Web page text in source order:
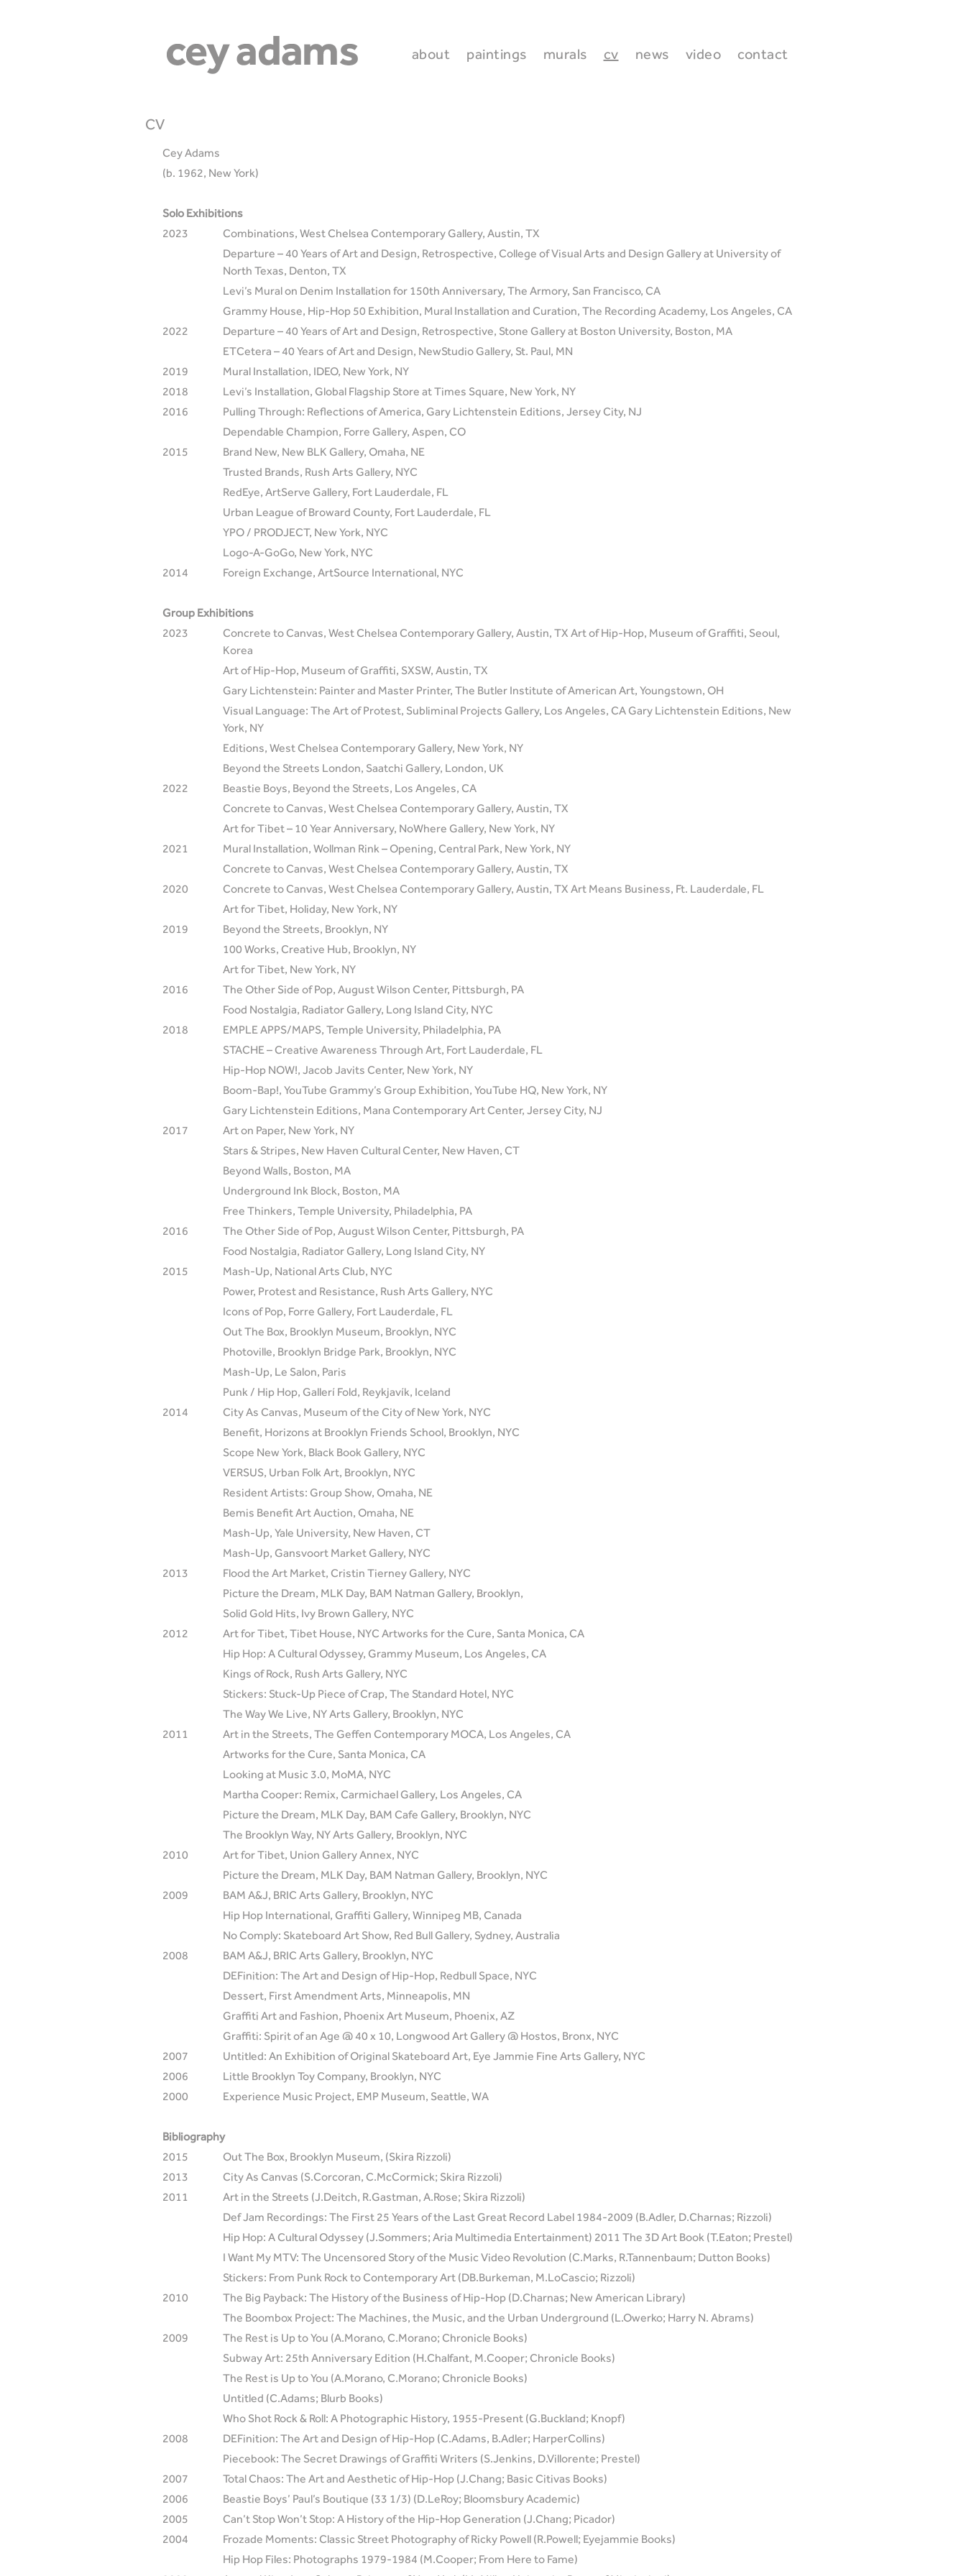
about paintings murals cv news video contact
CV
Cey Adams
(b. 1962, New York)
Solo Exhibitions
2023
Combinations, West Chelsea Contemporary Gallery, Austin, TX
Departure – 40 Years of Art and Design, Retrospective, College of Visual Arts and Design Gallery at University of
North Texas, Denton, TX
Levi’s Mural on Denim Installation for 150th Anniversary, The Armory, San Francisco, CA
Grammy House, Hip-Hop 50 Exhibition, Mural Installation and Curation, The Recording Academy, Los Angeles, CA
2022
Departure – 40 Years of Art and Design, Retrospective, Stone Gallery at Boston University, Boston, MA
ETCetera – 40 Years of Art and Design, NewStudio Gallery, St. Paul, MN
2019
Mural Installation, IDEO, New York, NY
2018
Levi’s Installation, Global Flagship Store at Times Square, New York, NY
2016
Pulling Through: Reflections of America, Gary Lichtenstein Editions, Jersey City, NJ
Dependable Champion, Forre Gallery, Aspen, CO
2015
Brand New, New BLK Gallery, Omaha, NE
Trusted Brands, Rush Arts Gallery, NYC
RedEye, ArtServe Gallery, Fort Lauderdale, FL
Urban League of Broward County, Fort Lauderdale, FL
YPO / PRODJECT, New York, NYC
Logo-A-GoGo, New York, NYC
2014
Foreign Exchange, ArtSource International, NYC
Group Exhibitions
2023
Concrete to Canvas, West Chelsea Contemporary Gallery, Austin, TX Art of Hip-Hop, Museum of Graffiti, Seoul,
Korea
Art of Hip-Hop, Museum of Graffiti, SXSW, Austin, TX
Gary Lichtenstein: Painter and Master Printer, The Butler Institute of American Art, Youngstown, OH
Visual Language: The Art of Protest, Subliminal Projects Gallery, Los Angeles, CA Gary Lichtenstein Editions, New
York, NY
Editions, West Chelsea Contemporary Gallery, New York, NY
Beyond the Streets London, Saatchi Gallery, London, UK
2022
Beastie Boys, Beyond the Streets, Los Angeles, CA
Concrete to Canvas, West Chelsea Contemporary Gallery, Austin, TX
Art for Tibet – 10 Year Anniversary, NoWhere Gallery, New York, NY
2021
Mural Installation, Wollman Rink – Opening, Central Park, New York, NY
Concrete to Canvas, West Chelsea Contemporary Gallery, Austin, TX
2020
Concrete to Canvas, West Chelsea Contemporary Gallery, Austin, TX Art Means Business, Ft. Lauderdale, FL
Art for Tibet, Holiday, New York, NY
2019
Beyond the Streets, Brooklyn, NY
100 Works, Creative Hub, Brooklyn, NY
Art for Tibet, New York, NY
2016
The Other Side of Pop, August Wilson Center, Pittsburgh, PA
Food Nostalgia, Radiator Gallery, Long Island City, NYC
2018
EMPLE APPS/MAPS, Temple University, Philadelphia, PA
STACHE – Creative Awareness Through Art, Fort Lauderdale, FL
Hip-Hop NOW!, Jacob Javits Center, New York, NY
Boom-Bap!, YouTube Grammy’s Group Exhibition, YouTube HQ, New York, NY
Gary Lichtenstein Editions, Mana Contemporary Art Center, Jersey City, NJ
2017
Art on Paper, New York, NY
Stars & Stripes, New Haven Cultural Center, New Haven, CT
Beyond Walls, Boston, MA
Underground Ink Block, Boston, MA
Free Thinkers, Temple University, Philadelphia, PA
2016
The Other Side of Pop, August Wilson Center, Pittsburgh, PA
Food Nostalgia, Radiator Gallery, Long Island City, NY
2015
Mash-Up, National Arts Club, NYC
Power, Protest and Resistance, Rush Arts Gallery, NYC
Icons of Pop, Forre Gallery, Fort Lauderdale, FL
Out The Box, Brooklyn Museum, Brooklyn, NYC
Photoville, Brooklyn Bridge Park, Brooklyn, NYC
Mash-Up, Le Salon, Paris
Punk / Hip Hop, Gallerí Fold, Reykjavík, Iceland
2014
City As Canvas, Museum of the City of New York, NYC
Benefit, Horizons at Brooklyn Friends School, Brooklyn, NYC
Scope New York, Black Book Gallery, NYC
VERSUS, Urban Folk Art, Brooklyn, NYC
Resident Artists: Group Show, Omaha, NE
Bemis Benefit Art Auction, Omaha, NE
Mash-Up, Yale University, New Haven, CT
Mash-Up, Gansvoort Market Gallery, NYC
2013
Flood the Art Market, Cristin Tierney Gallery, NYC
Picture the Dream, MLK Day, BAM Natman Gallery, Brooklyn,
Solid Gold Hits, Ivy Brown Gallery, NYC
2012
Art for Tibet, Tibet House, NYC Artworks for the Cure, Santa Monica, CA
Hip Hop: A Cultural Odyssey, Grammy Museum, Los Angeles, CA
Kings of Rock, Rush Arts Gallery, NYC
Stickers: Stuck-Up Piece of Crap, The Standard Hotel, NYC
The Way We Live, NY Arts Gallery, Brooklyn, NYC
2011
Art in the Streets, The Geffen Contemporary MOCA, Los Angeles, CA
Artworks for the Cure, Santa Monica, CA
Looking at Music 3.0, MoMA, NYC
Martha Cooper: Remix, Carmichael Gallery, Los Angeles, CA
Picture the Dream, MLK Day, BAM Cafe Gallery, Brooklyn, NYC
The Brooklyn Way, NY Arts Gallery, Brooklyn, NYC
2010
Art for Tibet, Union Gallery Annex, NYC
Picture the Dream, MLK Day, BAM Natman Gallery, Brooklyn, NYC
2009
BAM A&J, BRIC Arts Gallery, Brooklyn, NYC
Hip Hop International, Graffiti Gallery, Winnipeg MB, Canada
No Comply: Skateboard Art Show, Red Bull Gallery, Sydney, Australia
2008
BAM A&J, BRIC Arts Gallery, Brooklyn, NYC
DEFinition: The Art and Design of Hip-Hop, Redbull Space, NYC
Dessert, First Amendment Arts, Minneapolis, MN
Graffiti Art and Fashion, Phoenix Art Museum, Phoenix, AZ
Graffiti: Spirit of an Age @ 40 x 10, Longwood Art Gallery @ Hostos, Bronx, NYC
2007
Untitled: An Exhibition of Original Skateboard Art, Eye Jammie Fine Arts Gallery, NYC
2006
Little Brooklyn Toy Company, Brooklyn, NYC
2000
Experience Music Project, EMP Museum, Seattle, WA
Bibliography
2015
Out The Box, Brooklyn Museum, (Skira Rizzoli)
2013
City As Canvas (S.Corcoran, C.McCormick; Skira Rizzoli)
2011
Art in the Streets (J.Deitch, R.Gastman, A.Rose; Skira Rizzoli)
Def Jam Recordings: The First 25 Years of the Last Great Record Label 1984-2009 (B.Adler, D.Charnas; Rizzoli)
Hip Hop: A Cultural Odyssey (J.Sommers; Aria Multimedia Entertainment) 2011 The 3D Art Book (T.Eaton; Prestel)
I Want My MTV: The Uncensored Story of the Music Video Revolution (C.Marks, R.Tannenbaum; Dutton Books)
Stickers: From Punk Rock to Contemporary Art (DB.Burkeman, M.LoCascio; Rizzoli)
2010
The Big Payback: The History of the Business of Hip-Hop (D.Charnas; New American Library)
The Boombox Project: The Machines, the Music, and the Urban Underground (L.Owerko; Harry N. Abrams)
2009
The Rest is Up to You (A.Morano, C.Morano; Chronicle Books)
Subway Art: 25th Anniversary Edition (H.Chalfant, M.Cooper; Chronicle Books)
The Rest is Up to You (A.Morano, C.Morano; Chronicle Books)
Untitled (C.Adams; Blurb Books)
Who Shot Rock & Roll: A Photographic History, 1955-Present (G.Buckland; Knopf)
2008
DEFinition: The Art and Design of Hip-Hop (C.Adams, B.Adler; HarperCollins)
Piecebook: The Secret Drawings of Graffiti Writers (S.Jenkins, D.Villorente; Prestel)
2007
Total Chaos: The Art and Aesthetic of Hip-Hop (J.Chang; Basic Citivas Books)
2006
Beastie Boys’ Paul’s Boutique (33 1/3) (D.LeRoy; Bloomsbury Academic)
2005
Can’t Stop Won’t Stop: A History of the Hip-Hop Generation (J.Chang; Picador)
2004
Frozade Moments: Classic Street Photography of Ricky Powell (R.Powell; Eyejammie Books)
Hip Hop Files: Photographs 1979-1984 (M.Cooper; From Here to Fame)